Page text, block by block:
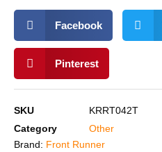
Facebook
Pinterest
SKU
KRRT042T
Category
Other
Brand: Front Runner